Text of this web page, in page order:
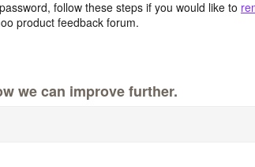
follow these steps if you would like to
product feedback forum.
we can improve further.